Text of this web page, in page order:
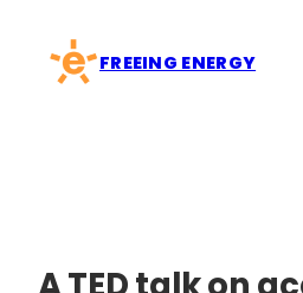
content
FREEING ENERGY